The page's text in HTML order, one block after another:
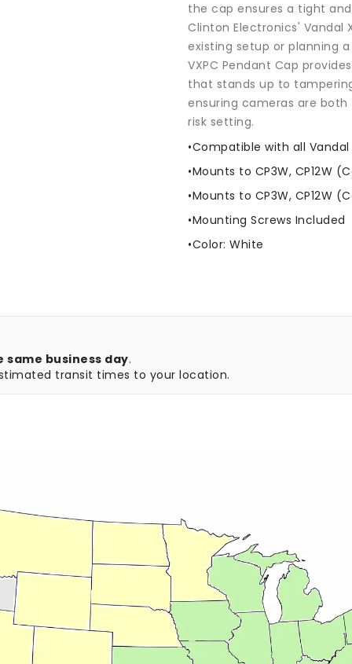
the cap ensures a tight
Clinton Electronics' Vandal
existing setup or planning
VXPC Pendant Cap
that stands up to
ensuring cameras are
risk setting.
•Compatible with all
•Mounts to CP3W, CP12W
•Mounts to CP3W, CP12W
•Mounting Screws Included
•Color: White
same business day.
transit times to your location.